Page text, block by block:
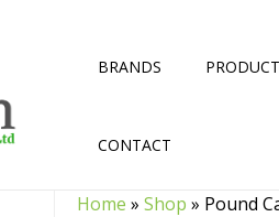
BRANDS
CONTACT
Home »Shop » Pound